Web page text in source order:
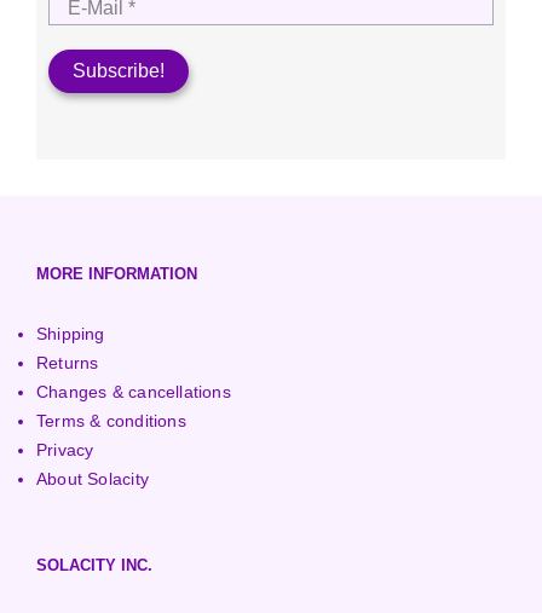
MORE INFORMATION
Shipping
Returns
Changes & cancellations
Terms & conditions
Privacy
About Solacity
SOLACITY INC.